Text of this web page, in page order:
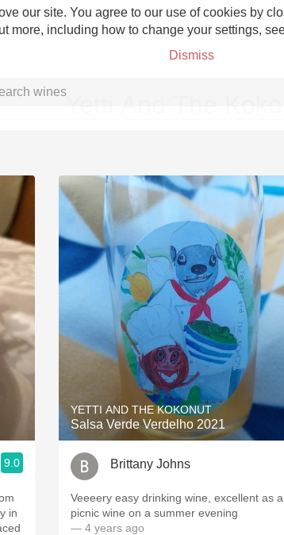
our site. You agree to our use of cookies by
more, including how to change your settings,
Dismiss
Grower Champagne
Etna Rosso
Skin Contact
Acidity
2010 Chablis
Oregon Pinot
Coravin
Yetti And The
9.0
in
YETTI AND THE KOKONUT
Salsa Verde Verdelho 2021
Brittany Johns
Veeeery easy drinking wine, excellent as a
picnic wine on a summer evening
— 4 years ago